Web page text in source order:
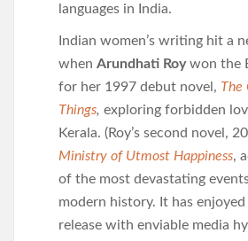
languages in India.
Indian women’s writing hit a
when Arundhati Roywon the
for her 1997 debut novel, The
Things, exploring forbidden
Kerala. (Roy’s second novel,
Ministry of Utmost Happiness,
of the most devastating
modern history. It has enjoyed
release with enviable media